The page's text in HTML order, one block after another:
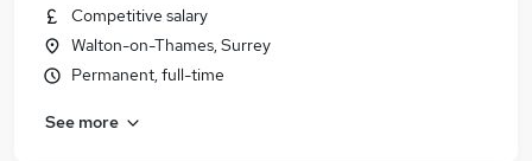
Competitive salary
Walton-on-Thames, Surrey
Permanent, full-time
See more